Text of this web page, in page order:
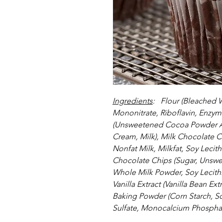
Ingredients:   Flour
Mononitrate, Riboflavin,
(Unsweetened Cocoa Powder
Cream, Milk), Milk Chocolate
Nonfat Milk, Milkfat, Soy
Chocolate Chips (Sugar,
Whole Milk Powder, Soy
Vanilla Extract (Vanilla Bean
Baking Powder (Corn Starch,
Sulfate, Monocalcium